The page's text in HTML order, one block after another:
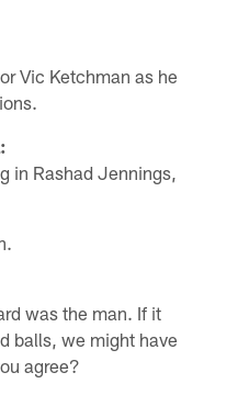
Vic Ketchman as he
in Rashad Jennings,
was the man. If it
balls, we might have
agree?